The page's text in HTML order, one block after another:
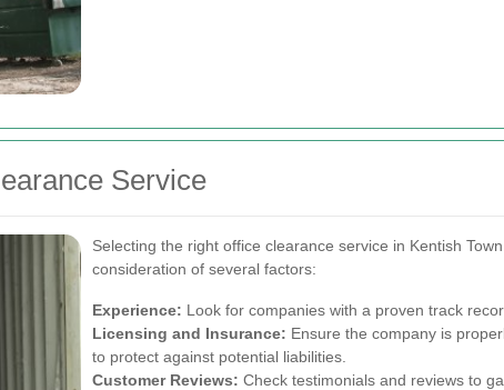
Service
Selecting the right office clearance service in Kentish
consideration of several factors:
Experience: Look for companies with a proven track
Licensing and Insurance: Ensure the company is
to protect against potential liabilities.
Customer Reviews: Check testimonials and reviews to